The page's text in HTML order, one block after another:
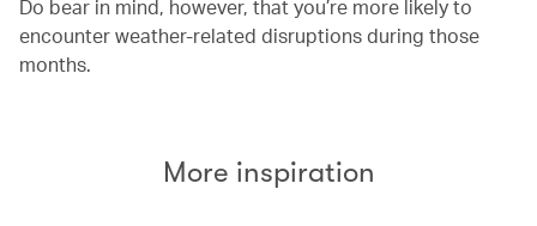
Do bear in mind, however, that you’re more likely to
encounter weather-related disruptions during those
months.
More inspiration